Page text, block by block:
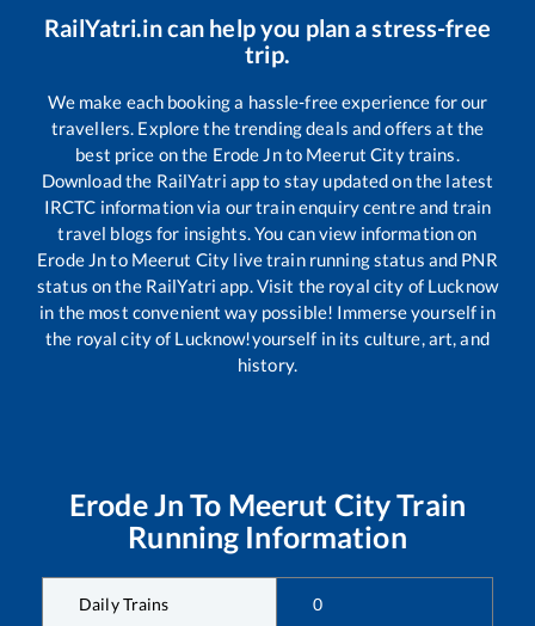
RailYatri.in can help you plan a stress-free
trip.
We make each booking a hassle-free experience for our
travellers. Explore the trending deals and offers at the
best price on the Erode Jnto Meerut Citytrains.
Download the RailYatri app to stay updated on the latest
IRCTC information via our train enquiry centre and train
travel blogs for insights. You can view information on
Erode Jnto Meerut City live train running status and PNR
status on the RailYatri app. Visit the royal city of Lucknow
in the most convenient way possible! Immerse yourself in
the royal city of Lucknow!yourself in its culture, art, and
history.
Erode Jn To Meerut CityTrain
Running Information
Daily Trains 0